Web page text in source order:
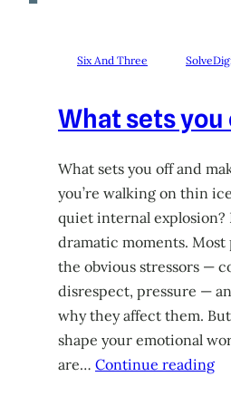
Six And Three
What sets you
What sets you off and
you’re walking on thin
quiet internal explosion?
dramatic moments. Most
the obvious stressors —
disrespect, pressure —
why they affect them.
shape your emotional
are… Continue reading